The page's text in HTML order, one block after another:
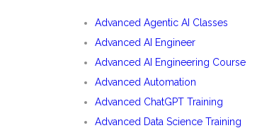
Advanced Agentic AI Classes
Advanced AI Engineer
Advanced AI Engineering Course
Advanced Automation
Advanced ChatGPT Training
Advanced Data Science Training